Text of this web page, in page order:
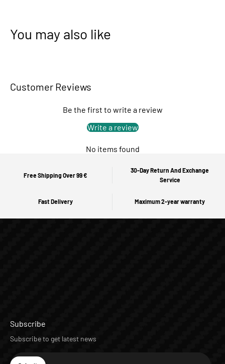
You may also like
Customer Reviews
Be the first to write a review
Write a review
No items found
Free Shipping Over 99 €
30-Day Return And Exchange
Service
Fast Delivery Maximum 2-year warranty
Subscribe
Subscribe to get latest news